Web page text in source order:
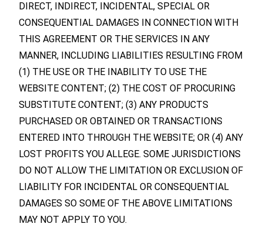
DIRECT, INDIRECT, INCIDENTAL, SPECIAL OR
CONSEQUENTIAL DAMAGES IN CONNECTION WITH
THIS AGREEMENT OR THE SERVICES IN ANY
MANNER, INCLUDING LIABILITIES RESULTING FROM
(1) THE USE OR THE INABILITY TO USE THE
WEBSITE CONTENT; (2) THE COST OF PROCURING
SUBSTITUTE CONTENT; (3) ANY PRODUCTS
PURCHASED OR OBTAINED OR TRANSACTIONS
ENTERED INTO THROUGH THE WEBSITE; OR (4) ANY
LOST PROFITS YOU ALLEGE. SOME JURISDICTIONS
DO NOT ALLOW THE LIMITATION OR EXCLUSION OF
LIABILITY FOR INCIDENTAL OR CONSEQUENTIAL
DAMAGES SO SOME OF THE ABOVE LIMITATIONS
MAY NOT APPLY TO YOU.